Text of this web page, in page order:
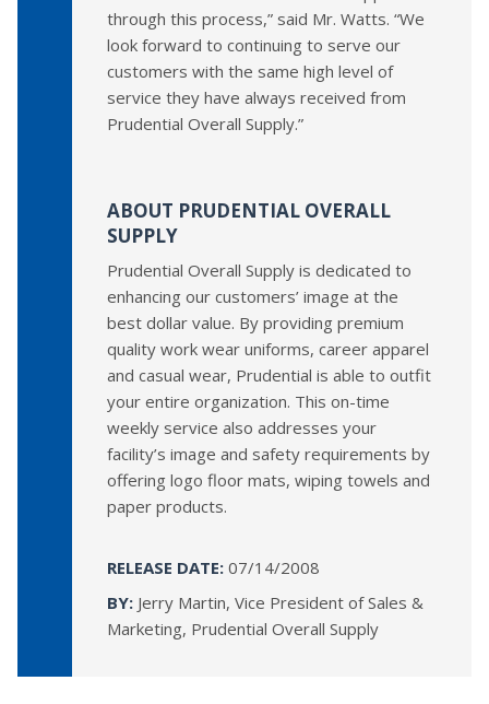
through this process,” said Mr. Watts. “We
look forward to continuing to serve our
customers with the same high level of
service they have always received from
Prudential Overall Supply.”
ABOUT PRUDENTIAL OVERALL
SUPPLY
Prudential Overall Supply is dedicated to
enhancing our customers’ image at the
best dollar value. By providing premium
quality work wear uniforms, career apparel
and casual wear, Prudential is able to outfit
your entire organization. This on-time
weekly service also addresses your
facility’s image and safety requirements by
offering logo floor mats, wiping towels and
paper products.
RELEASE DATE: 07/14/2008
BY: Jerry Martin, Vice President of Sales &
Marketing, Prudential Overall Supply